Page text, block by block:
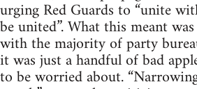
urging Red Guards to “unite
be united”. What this meant
with the majority of party
it was just a handful of bad
to be worried about.